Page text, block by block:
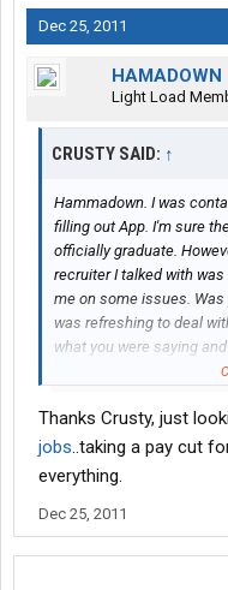
Dec 25, 2011
HAMADOWN
Light Load
CRUSTY SAID: ↑
Hammadown. I was
filling out App. I'm sure
officially graduate.
recruiter I talked with
me on some issues.
was refreshing to deal
what you were saying
orientation on Jan 3rd.
officially hired until they
'student-to- hire' driver
procedure'. Good luck.
Thanks Crusty, just
jobs..taking a pay cut
everything.
Dec 25, 2011